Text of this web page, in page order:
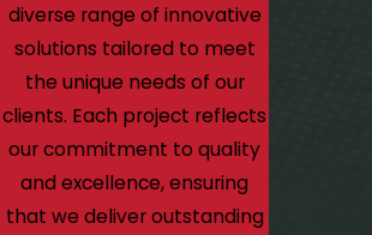
diverse range of innovative
solutions tailored to meet
the unique needs of our
clients. Each project reflects
our commitment to quality
and excellence, ensuring
that we deliver outstanding